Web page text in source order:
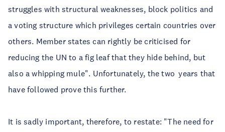
struggles with structural weaknesses, block politics and
a voting structure which privileges certain countries over
others. Member states can rightly be criticised for
reducing the UN to a fig leaf that they hide behind, but
also a whipping mule". Unfortunately, the two years that
have followed prove this further.
It is sadly important, therefore, to restate: "The need for